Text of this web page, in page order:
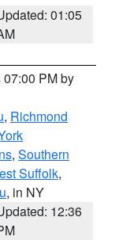
01:05
PM by
, Richmond
, Southern
Suffolk,
, in NY
12:36